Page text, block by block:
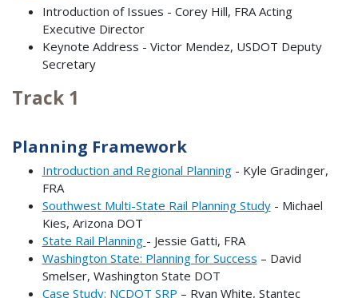
Introduction of Issues - Corey Hill, FRA Acting
Executive Director
Keynote Address - Victor Mendez, USDOT Deputy
Secretary
Track 1
Planning Framework
Introduction and Regional Planning- Kyle Gradinger,
FRA
Southwest Multi-State Rail Planning Study- Michael
Kies, Arizona DOT
State Rail Planning - Jessie Gatti, FRA
Washington State: Planning for Success – David
Smelser, Washington State DOT
Case Study: NCDOT SRP – Ryan White, Stantec